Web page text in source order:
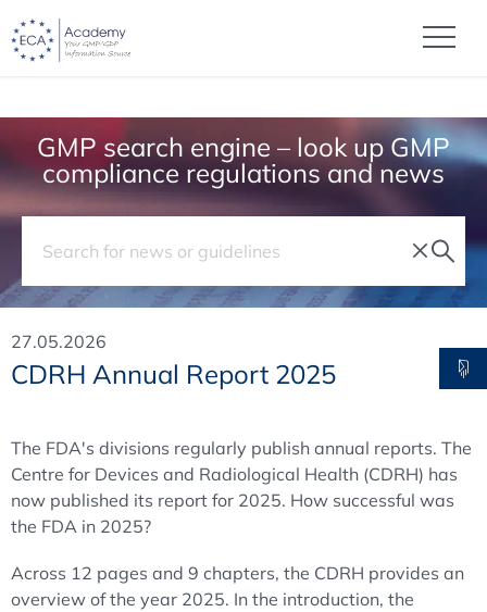
GMP search engine – look up GMP
compliance regulations and news
27.05.2026
CDRH Annual Report 2025
The FDA's divisions regularly publish annual reports. The
Centre for Devices and Radiological Health (CDRH) has
now published its report for 2025. How successful was
the FDA in 2025?
Across 12 pages and 9 chapters, the CDRH provides an
overview of the year 2025. In the introduction, the